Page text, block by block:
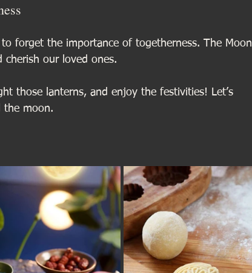
forget the importance of togetherness. The Moon
cherish our loved ones.
those lanterns, and enjoy the festivities! Let’s
the moon.